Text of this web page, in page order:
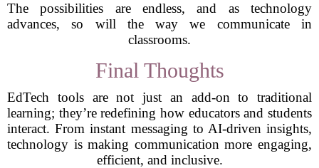
The possibilities are endless, and as technology
advances, so will the way we communicate in
classrooms.
Final Thoughts
EdTech tools are not just an add-on to traditional
learning; they’re redefining how educators and students
interact. From instant messaging to AI-driven insights,
technology is making communication more engaging,
efficient, and inclusive.